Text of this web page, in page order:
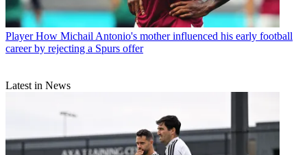
Player How Michail Antonio's mother influenced his early football
career by rejecting a Spurs offer
Latest in News